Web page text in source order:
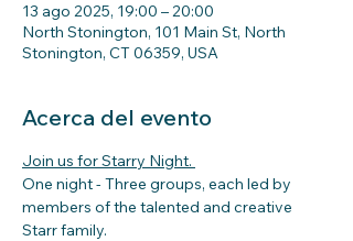
13 ago 2025, 19:00 – 20:00
North Stonington, 101 Main St, North
Stonington, CT 06359, USA
Acerca del evento
Join us for Starry Night.
One night - Three groups, each led by
members of the talented and creative
Starr family.